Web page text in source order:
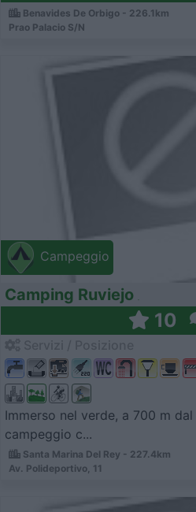
Benavides De Orbigo - 226.1km
Prao Palacio S/N
Campeggio
Camping Ruviejo
10
Immerso nel verde, a 700 m
campeggio c...
Santa Marina Del Rey - 227.4km
Av. Polideportivo, 11